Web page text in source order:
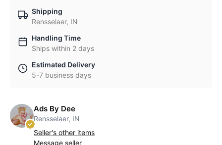
Shipping
Rensselaer, IN
Handling Time
Ships within 2 days
Estimated Delivery
5-7 business days
Ads By Dee
Rensselaer, IN
Seller's other items
Message seller